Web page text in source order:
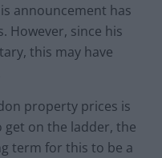
announcement has
However, since his
this may have
property prices is
on the ladder, the
term for this to be a